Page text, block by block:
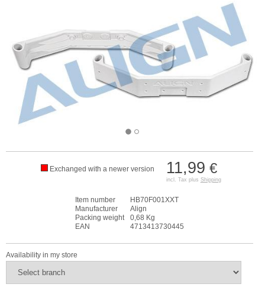
11,99 €
incl. Tax plus Shipping
Exchanged with a newer version
Item number
HB70F001XXT
Manufacturer
Align
Packing weight
0,68 Kg
EAN
4713413730445
Availability in my store